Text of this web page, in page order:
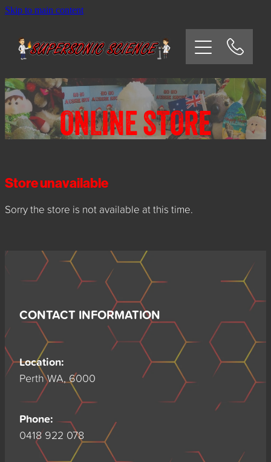
Skip to main content
ONLINE STORE
Store unavailable
Sorry the store is not available at this time.
CONTACT INFORMATION
Location:
Perth WA, 6000
Phone:
0418 922 078
HOME
SCHOOLS
CORPORATE/COMMUNITY
OSHC/VACATION CARE
PARTIES
EXPERIMENTS
CONTACT